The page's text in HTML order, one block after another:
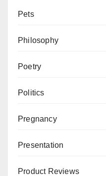
Pets
Philosophy
Poetry
Politics
Pregnancy
Presentation
Product Reviews